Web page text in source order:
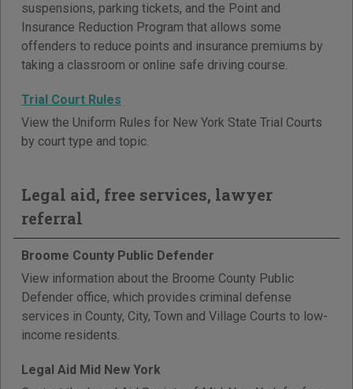
suspensions, parking tickets, and the Point and
Insurance Reduction Program that allows some
offenders to reduce points and insurance premiums by
taking a classroom or online safe driving course.
Trial Court Rules
View the Uniform Rules for New York State Trial Courts
by court type and topic.
Legal aid, free services, lawyer
referral
Broome County Public Defender
View information about the Broome County Public
Defender office, which provides criminal defense
services in County, City, Town and Village Courts to low-
income residents.
Legal Aid Mid New York